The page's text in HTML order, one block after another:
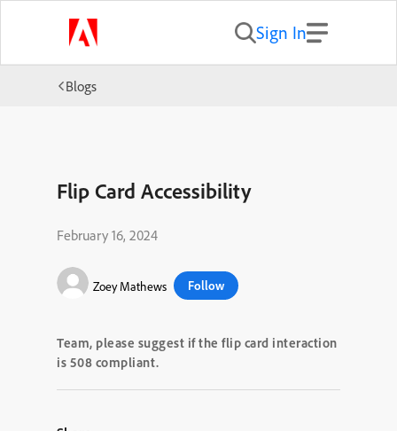
Sign In
Blogs
Flip Card Accessibility
February 16, 2024
Zoey Mathews Follow
Team, please suggest if the flip card interaction
is 508 compliant.